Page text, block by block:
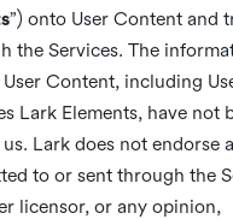
”) onto User Content and
the Services. The
Content, including
Lark Elements, have not
Lark does not endorse
to or sent through the
licensor, or any opinion,